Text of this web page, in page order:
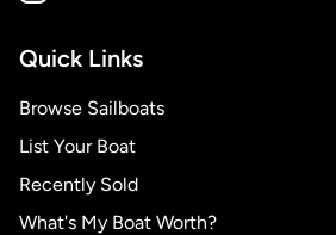
Quick Links
Browse Sailboats
List Your Boat
Recently Sold
What's My Boat Worth?